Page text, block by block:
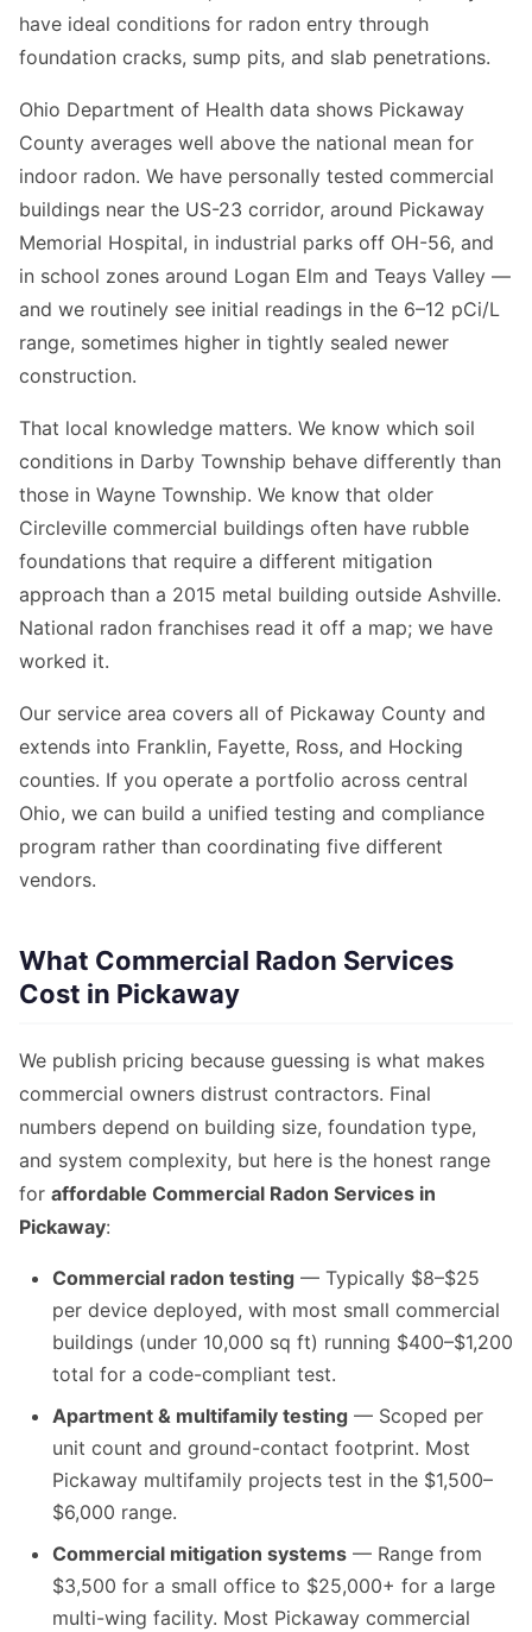
have ideal conditions for radon entry through
foundation cracks, sump pits, and slab penetrations.
Ohio Department of Health data shows Pickaway
County averages well above the national mean for
indoor radon. We have personally tested commercial
buildings near the US-23 corridor, around Pickaway
Memorial Hospital, in industrial parks off OH-56, and
in school zones around Logan Elm and Teays Valley —
and we routinely see initial readings in the 6–12 pCi/L
range, sometimes higher in tightly sealed newer
construction.
That local knowledge matters. We know which soil
conditions in Darby Township behave differently than
those in Wayne Township. We know that older
Circleville commercial buildings often have rubble
foundations that require a different mitigation
approach than a 2015 metal building outside Ashville.
National radon franchises read it off a map; we have
worked it.
Our service area covers all of Pickaway County and
extends into Franklin, Fayette, Ross, and Hocking
counties. If you operate a portfolio across central
Ohio, we can build a unified testing and compliance
program rather than coordinating five different
vendors.
What Commercial Radon Services
Cost in Pickaway
We publish pricing because guessing is what makes
commercial owners distrust contractors. Final
numbers depend on building size, foundation type,
and system complexity, but here is the honest range
for affordable Commercial Radon Services in
Pickaway:
Commercial radon testing — Typically $8–$25
per device deployed, with most small commercial
buildings (under 10,000 sq ft) running $400–$1,200
total for a code-compliant test.
Apartment & multifamily testing — Scoped per
unit count and ground-contact footprint. Most
Pickaway multifamily projects test in the $1,500–
$6,000 range.
Commercial mitigation systems — Range from
$3,500 for a small office to $25,000+ for a large
multi-wing facility. Most Pickaway commercial